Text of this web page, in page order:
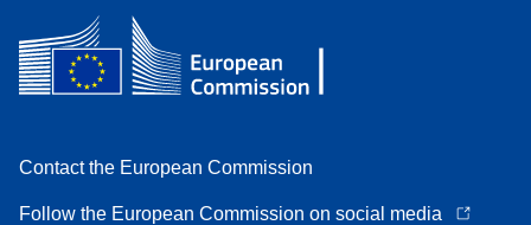
Contact the European Commission
Follow the European Commission on social media